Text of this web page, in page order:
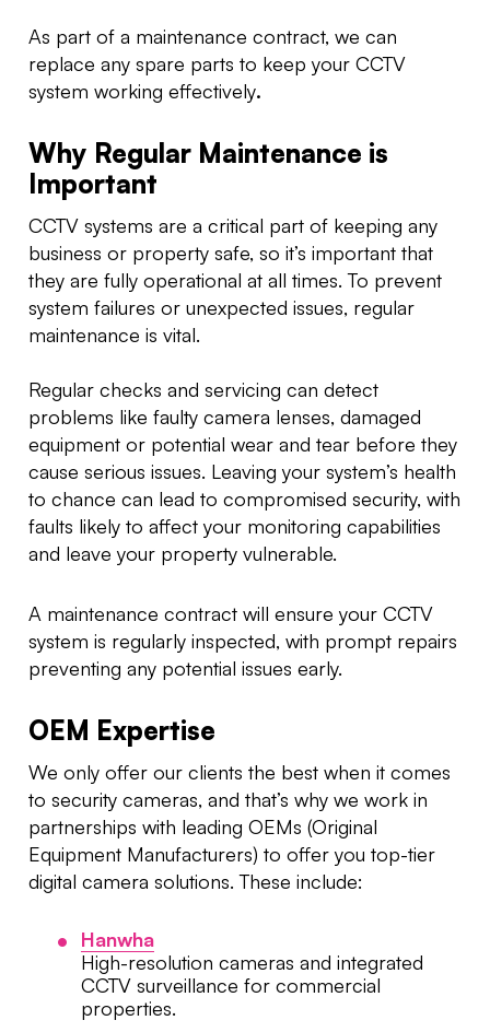
As part of a maintenance contract, we can
replace any spare parts to keep your CCTV
system working effectively.
Why Regular Maintenance is
Important
CCTV systems are a critical part of keeping any
business or property safe, so it’s important that
they are fully operational at all times. To prevent
system failures or unexpected issues, regular
maintenance is vital.
Regular checks and servicing can detect
problems like faulty camera lenses, damaged
equipment or potential wear and tear before they
cause serious issues. Leaving your system’s health
to chance can lead to compromised security, with
faults likely to affect your monitoring capabilities
and leave your property vulnerable.
A maintenance contract will ensure your CCTV
system is regularly inspected, with prompt repairs
preventing any potential issues early.
OEM Expertise
We only offer our clients the best when it comes
to security cameras, and that’s why we work in
partnerships with leading OEMs (Original
Equipment Manufacturers) to offer you top-tier
digital camera solutions. These include:
Hanwha
High-resolution cameras and integrated
CCTV surveillance for commercial
properties.